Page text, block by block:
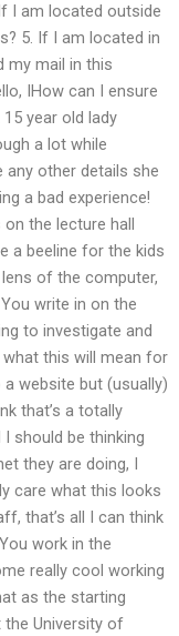
I am located outside
5. If I am located in
my mail in this
IHow can I ensure
year old lady
a lot while
any other details she
a bad experience!
the lecture hall
a beeline for the kids
of the computer,
write in on the
to investigate and
this will mean for
website but (usually)
that’s a totally
should be thinking
they are doing, I
care what this looks
that’s all I can think
work in the
really cool working
as the starting
University of